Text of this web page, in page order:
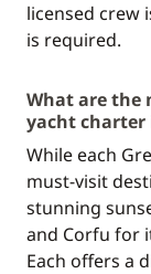
licensed crew
is required.
What are the
yacht charter
While each
must-visit
stunning
and Corfu for
Each offers a